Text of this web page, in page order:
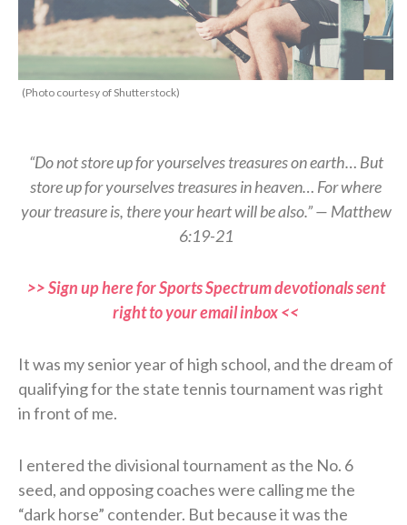
(Photo courtesy of Shutterstock)
“Do not store up for yourselves treasures on earth… But
store up for yourselves treasures in heaven… For where
your treasure is, there your heart will be also.” — Matthew
6:19-21
>> Sign up here for Sports Spectrum devotionals sent
right to your email inbox <<
It was my senior year of high school, and the dream of
qualifying for the state tennis tournament was right
in front of me.
I entered the divisional tournament as the No. 6
seed, and opposing coaches were calling me the
“dark horse” contender. But because it was the